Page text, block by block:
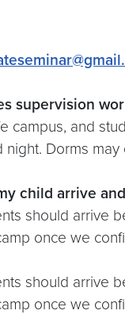
supervision
campus, and
Dorms
child arrive
should arrive
once we
should arrive
once we